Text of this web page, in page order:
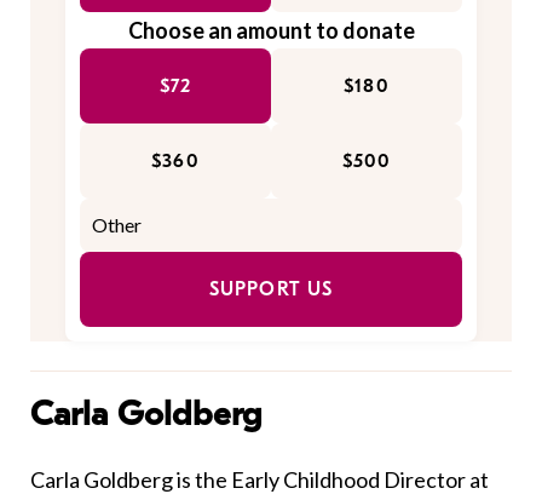
Choose an amount to donate
$72 $180
$360 $500
SUPPORT US
Carla Goldberg
Carla Goldberg is the Early Childhood Director at